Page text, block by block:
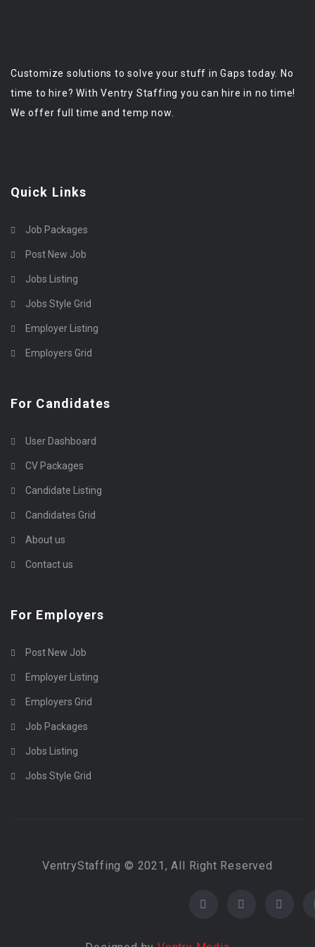
Customize solutions to solve your stuff in Gaps today. No
time to hire? With Ventry Staffing you can hire in no time!
We offer full time and temp now.
Quick Links
Job Packages
Post New Job
Jobs Listing
Jobs Style Grid
Employer Listing
Employers Grid
For Candidates
User Dashboard
CV Packages
Candidate Listing
Candidates Grid
About us
Contact us
For Employers
Post New Job
Employer Listing
Employers Grid
Job Packages
Jobs Listing
Jobs Style Grid
VentryStaffing © 2021, All Right Reserved